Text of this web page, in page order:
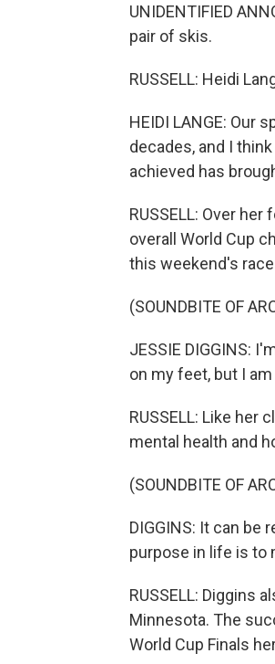
UNIDENTIFIED
pair of skis.
RUSSELL: Heidi
HEIDI LANGE: Our
decades, and I
achieved has
RUSSELL: Over
overall World Cup
this weekend's
(SOUNDBITE OF
JESSIE DIGGINS:
on my feet, but I
RUSSELL: Like her
mental health and
(SOUNDBITE OF
DIGGINS: It can be
purpose in life is to
RUSSELL: Diggins
Minnesota. The
World Cup Finals